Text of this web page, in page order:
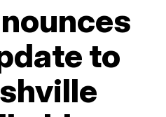
to